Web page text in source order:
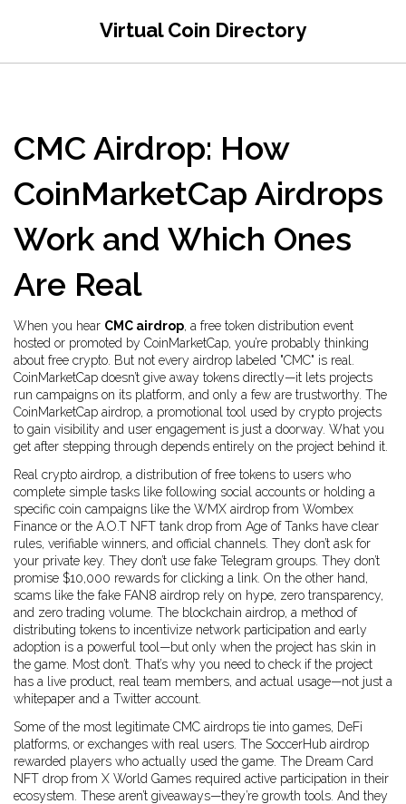
Virtual Coin Directory
CMC Airdrop: How
CoinMarketCap Airdrops
Work and Which Ones
Are Real
When you hear CMC airdrop, a free token distribution event
hosted or promoted by CoinMarketCap, you’re probably thinking
about free crypto. But not every airdrop labeled "CMC" is real.
CoinMarketCap doesn’t give away tokens directly—it lets projects
run campaigns on its platform, and only a few are trustworthy. The
CoinMarketCap airdrop, a promotional tool used by crypto projects
to gain visibility and user engagement is just a doorway. What you
get after stepping through depends entirely on the project behind it.
Real crypto airdrop, a distribution of free tokens to users who
complete simple tasks like following social accounts or holding a
specific coin campaigns like the WMX airdrop from Wombex
Finance or the A.O.T NFT tank drop from Age of Tanks have clear
rules, verifiable winners, and official channels. They don’t ask for
your private key. They don’t use fake Telegram groups. They don’t
promise $10,000 rewards for clicking a link. On the other hand,
scams like the fake FAN8 airdrop rely on hype, zero transparency,
and zero trading volume. The blockchain airdrop, a method of
distributing tokens to incentivize network participation and early
adoption is a powerful tool—but only when the project has skin in
the game. Most don’t. That’s why you need to check if the project
has a live product, real team members, and actual usage—not just a
whitepaper and a Twitter account.
Some of the most legitimate CMC airdrops tie into games, DeFi
platforms, or exchanges with real users. The SoccerHub airdrop
rewarded players who actually used the game. The Dream Card
NFT drop from X World Games required active participation in their
ecosystem. These aren’t giveaways—they’re growth tools. And they